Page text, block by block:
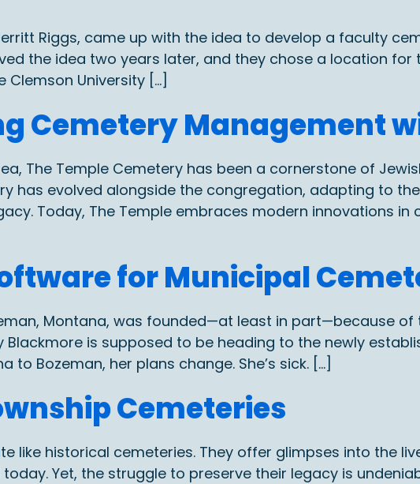
Riggs, came up with the idea to develop a faculty
the idea two years later, and they chose a location
University […]
Cemetery Management
The Temple Cemetery has been a cornerstone of
has evolved alongside the congregation, adapting to
Today, The Temple embraces modern innovations in
for Municipal
Montana, was founded—at least in part—because of
Blackmore is supposed to be heading to the newly
to Bozeman, her plans change. She’s sick. […]
Cemeteries
like historical cemeteries. They offer glimpses into the
Yet, the struggle to preserve their legacy is